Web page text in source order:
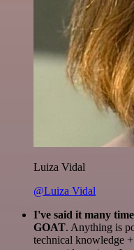
Luiza Vidal
@Luiza Vidal
I've said it many
GOAT. Anything is
technical knowledge